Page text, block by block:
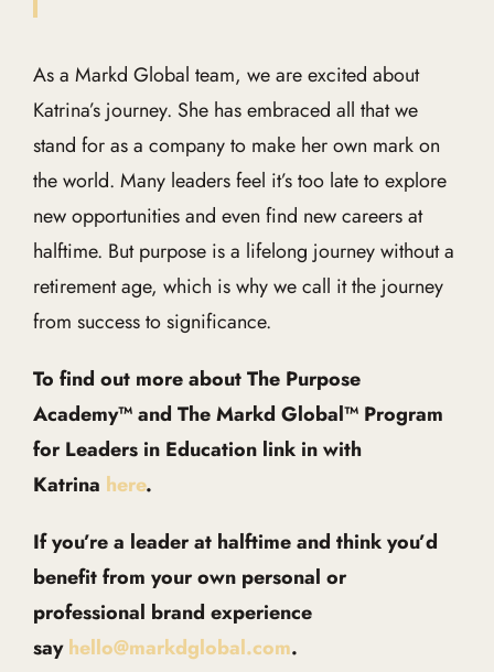
As a Markd Global team, we are excited about
Katrina’s journey. She has embraced all that we
stand for as a company to make her own mark on
the world. Many leaders feel it’s too late to explore
new opportunities and even find new careers at
halftime. But purpose is a lifelong journey without a
retirement age, which is why we call it the journey
from success to significance.
To find out more about The Purpose
Academy™ and The Markd Global™ Program
for Leaders in Education link in with
Katrina here.
If you’re a leader at halftime and think you’d
benefit from your own personal or
professional brand experience
sayhello@markdglobal.com.